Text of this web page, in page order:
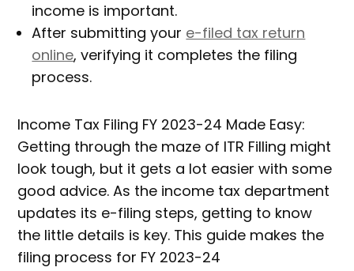
income is important.
After submitting your e-filed tax return
online, verifying it completes the filing
process.
Income Tax Filing FY 2023-24 Made Easy:
Getting through the maze of ITR Filling might
look tough, but it gets a lot easier with some
good advice. As the income tax department
updates its e-filing steps, getting to know
the little details is key. This guide makes the
filing process for FY 2023-24